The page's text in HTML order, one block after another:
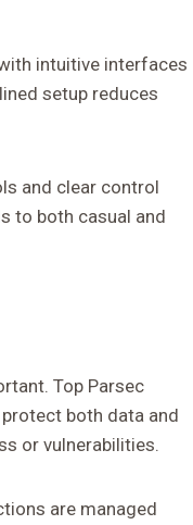
intuitive interfaces
setup reduces
and clear control
to both casual and
Top Parsec
both data and
or vulnerabilities.
are managed